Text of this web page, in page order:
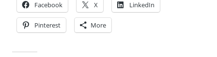
Facebook X LinkedIn
Pinterest More